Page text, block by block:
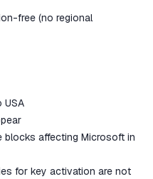
free (no regional
USA
affecting Microsoft in
for key activation are not